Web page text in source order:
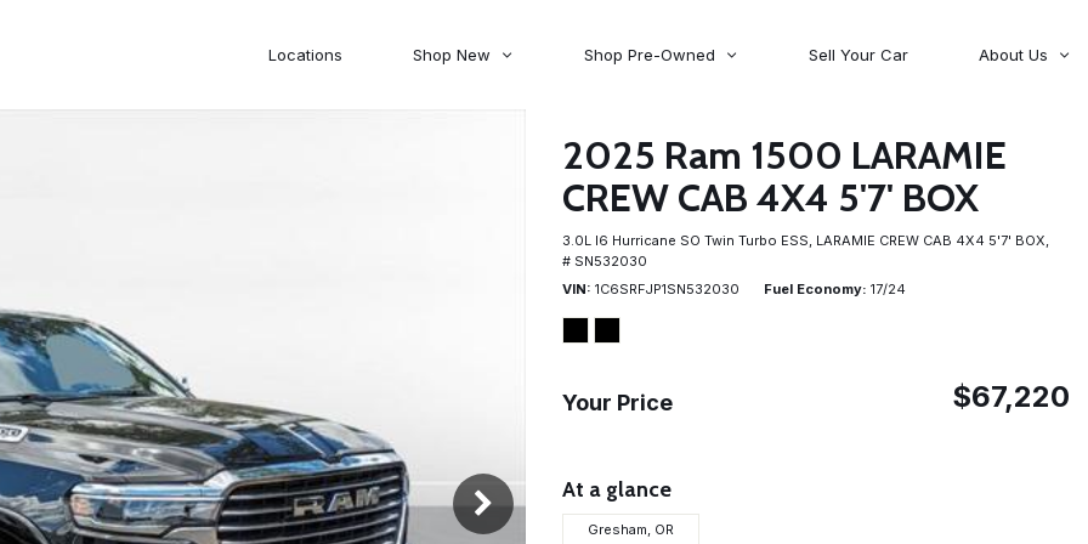
Locations Shop New
[5]
Shop Pre-Owned Sell Your Car
About Us
Contact Us
Careers
2025 Ram 1500 LARAMIE
CREW CAB 4X4 5'7' BOX
3.0L I6 Hurricane SO Twin Turbo ESS, LARAMIE CREW CAB 4X4 5'7' BOX,
# SN532030
VIN 1C6SRFJP1SN532030 Fuel Economy 17/24
Your Price $67,220
At a glance
Gresham, OR